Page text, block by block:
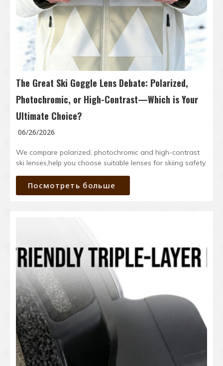
The Great Ski Goggle Lens Debate: Polarized,
Photochromic, or High-Contrast—Which is Your
Ultimate Choice?
06/26/2026
We compare polarized, photochromic and high-contrast
ski lenses,help you choose suitable lenses for skiing safety.
Посмотреть больше